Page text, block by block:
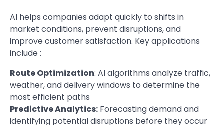
AI helps companies adapt quickly to shifts in
market conditions, prevent disruptions, and
improve customer satisfaction. Key applications
include :
Route Optimization: AI algorithms analyze traffic,
weather, and delivery windows to determine the
most efficient paths
Predictive Analytics: Forecasting demand and
identifying potential disruptions before they occur